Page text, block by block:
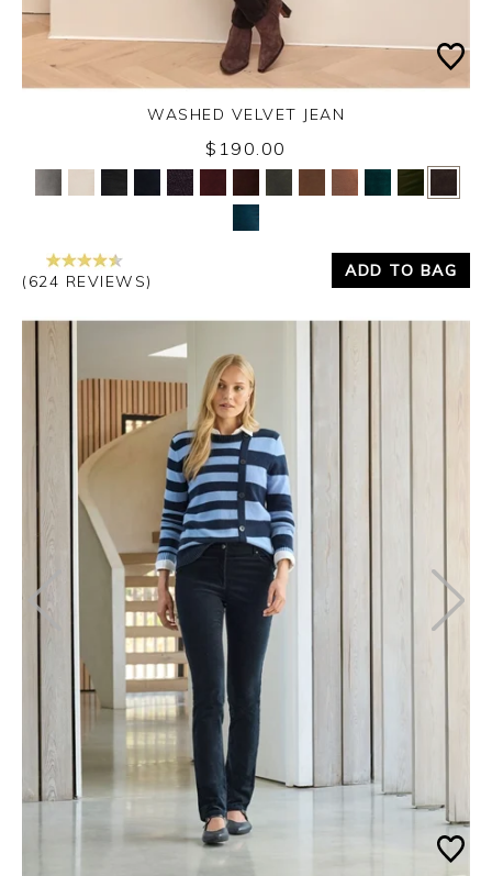
Yes No
WASHED VELVET JEAN
$190.00
(624 REVIEWS)
ADD TO BAG